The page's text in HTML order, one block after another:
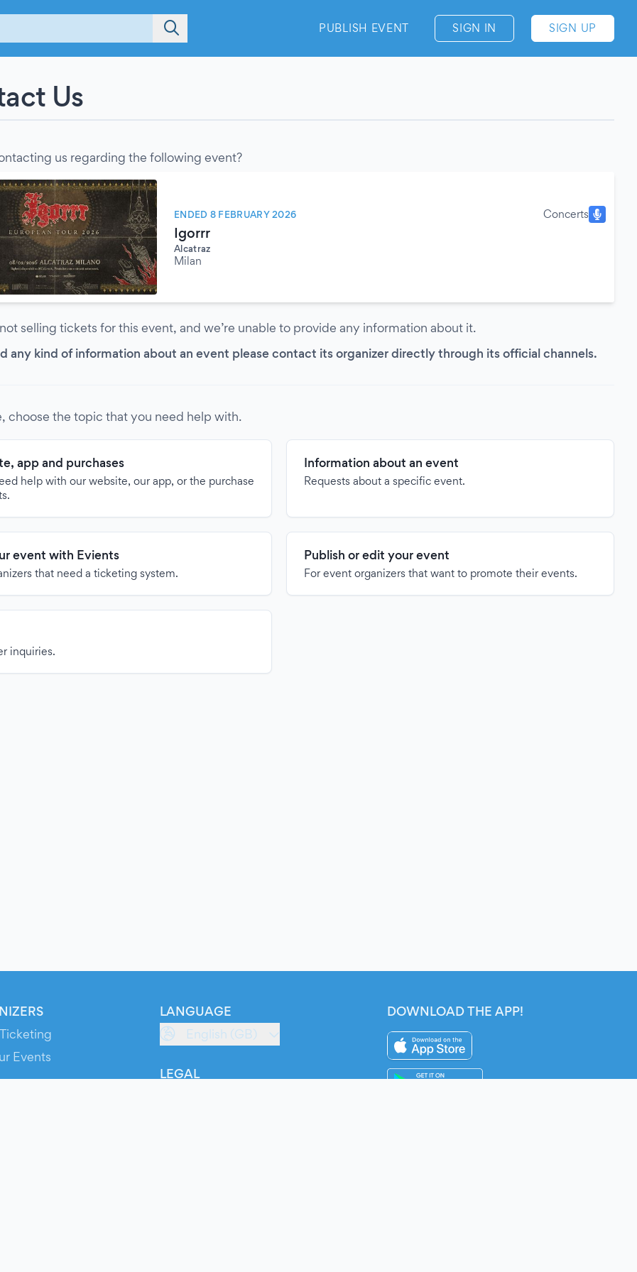
PUBLISH EVENT SIGN IN SIGN UP
Us
us regarding the following event?
ENDED 8 FEBRUARY 2026 Concerts
Igorrr
Alcatraz
Milan
selling tickets for this event, and we’re unable to provide any information about it.
any kind of information about an event please contact its organizer directly through its official channels.
choose the topic that you need help with.
app and purchases
help with our website, our app, or the purchase
Information about an event
Requests about a specific event.
event with Evients
that need a ticketing system.
Publish or edit your event
For event organizers that want to promote their events.
inquiries.
Events
LANGUAGE
English (GB)
LEGAL
DOWNLOAD THE APP!